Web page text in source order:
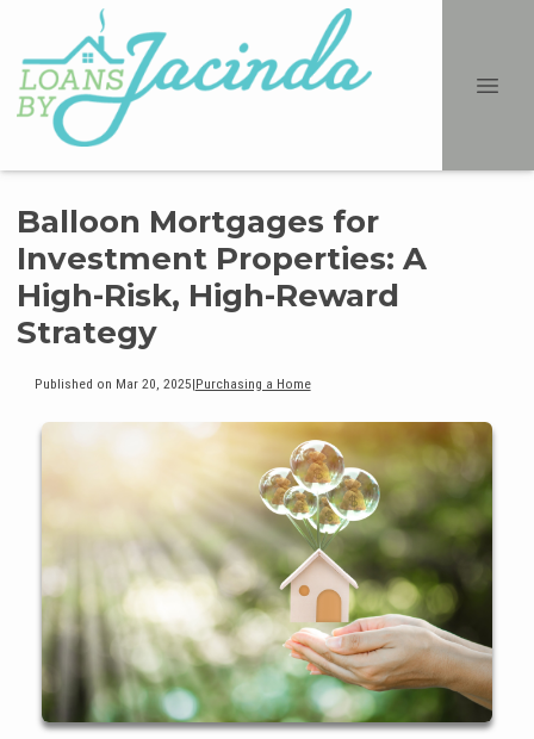
Balloon Mortgages for
Investment Properties: A
High-Risk, High-Reward
Strategy
Published on Mar 20, 2025|Purchasing a Home